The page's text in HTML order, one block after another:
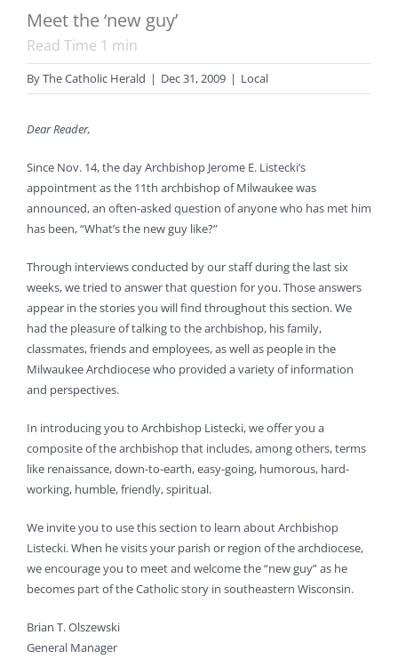
Meet the ‘new guy’
Read Time 1 min
ByThe Catholic Herald | Dec 31, 2009 | Local
Dear Reader,
Since Nov. 14, the day Archbishop Jerome E. Listecki’s
appointment as the 11th archbishop of Milwaukee was
announced, an often-asked question of anyone who has met him
has been, “What’s the new guy like?”
Through interviews conducted by our staff during the last six
weeks, we tried to answer that question for you. Those answers
appear in the stories you will find throughout this section. We
had the pleasure of talking to the archbishop, his family,
classmates, friends and employees, as well as people in the
Milwaukee Archdiocese who provided a variety of information
and perspectives.
In introducing you to Archbishop Listecki, we offer you a
composite of the archbishop that includes, among others, terms
like renaissance, down-to-earth, easy-going, humorous, hard-
working, humble, friendly, spiritual.
We invite you to use this section to learn about Archbishop
Listecki. When he visits your parish or region of the archdiocese,
we encourage you to meet and welcome the “new guy” as he
becomes part of the Catholic story in southeastern Wisconsin.
Brian T. Olszewski
General Manager